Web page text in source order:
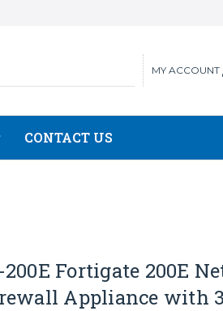
MY ACCOUNT
CONTACT US
Fortigate 200E
Appliance with